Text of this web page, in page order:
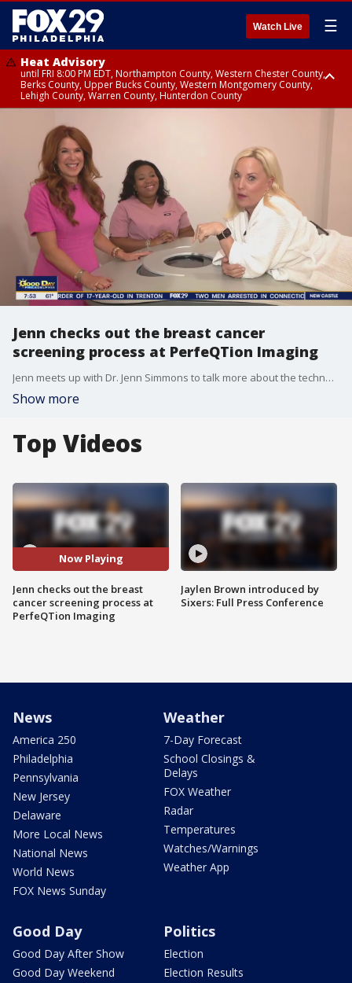
Watch Live ☰
Heat Advisory
until FRI 8:00 PM EDT, Northampton County, Western Chester County,
Berks County, Upper Bucks County, Western Montgomery County,
Lehigh County, Warren County, Hunterdon County
until SAT 8:00 PM EDT, Eastern Chester County, Eastern Montgomery
County, Philadelphia County, Delaware County, Lower Bucks County,
Somerset County, Southeastern Burlington County, Camden County,
Gloucester County, Northwestern Burlington County, Mercer County,
Ocean County, New Castle County
Jenn checks out the breast cancer
screening process at PerfeQTion Imaging
Jenn meets up with Dr. Jenn Simmons to talk more about the technology she is using to screen patients for breast cancer.
Show more
Top Videos
Now Playing
Jenn checks out the breast
cancer screening process at
PerfeQTion Imaging
Jaylen Brown introduced by
Sixers: Full Press Conference
News
America 250
Philadelphia
Pennsylvania
New Jersey
Delaware
More Local News
National News
World News
FOX News Sunday
Weather
7-Day Forecast
School Closings &
Delays
FOX Weather
Radar
Temperatures
Watches/Warnings
Weather App
Good Day
Good Day After Show
Good Day Weekend
Politics
Election
Election Results